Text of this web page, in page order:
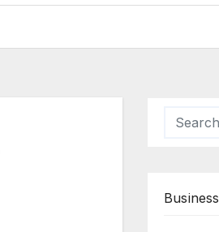
Business